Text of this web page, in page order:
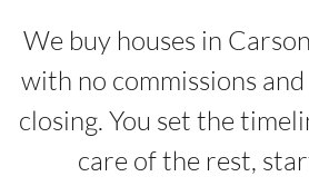
We buy houses in
with no commissions
closing. You set the
care of the rest,